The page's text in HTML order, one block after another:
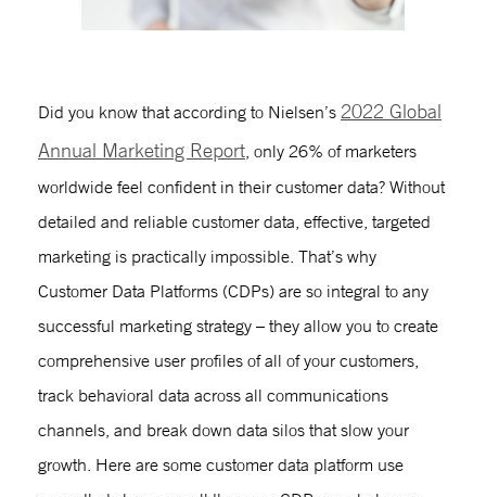
Did you know that according to Nielsen’s 2022 Global
Annual Marketing Report, only 26% of marketers
worldwide feel confident in their customer data? Without
detailed and reliable customer data, effective, targeted
marketing is practically impossible. That’s why
Customer Data Platforms (CDPs) are so integral to any
successful marketing strategy – they allow you to create
comprehensive user profiles of all of your customers,
track behavioral data across all communications
channels, and break down data silos that slow your
growth. Here are some customer data platform use